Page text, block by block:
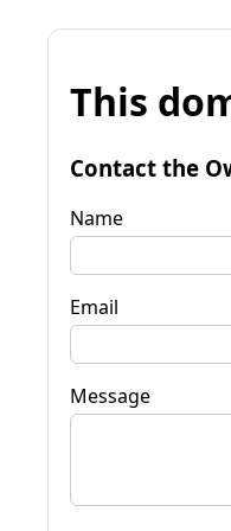
This
Contact the
Name
Email
Message